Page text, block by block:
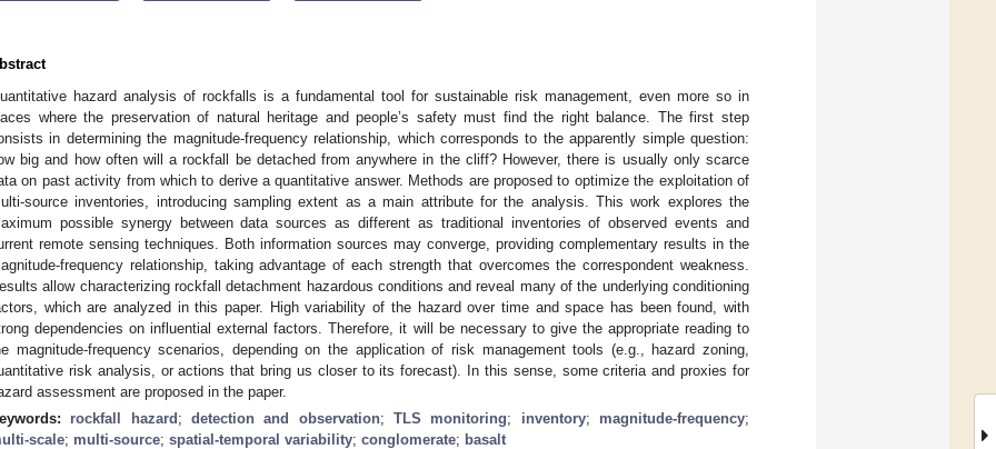
hazard analysis of rockfalls is a fundamental tool for sustainable risk management, even more so in
where the preservation of natural heritage and people’s safety must find the right balance. The first step
in determining the magnitude-frequency relationship, which corresponds to the apparently simple question:
big and how often will a rockfall be detached from anywhere in the cliff? However, there is usually only scarce
on past activity from which to derive a quantitative answer. Methods are proposed to optimize the exploitation of
source inventories, introducing sampling extent as a main attribute for the analysis. This work explores the
possible synergy between data sources as different as traditional inventories of observed events and
remote sensing techniques. Both information sources may converge, providing complementary results in the
frequency relationship, taking advantage of each strength that overcomes the correspondent weakness.
allow characterizing rockfall detachment hazardous conditions and reveal many of the underlying conditioning
which are analyzed in this paper. High variability of the hazard over time and space has been found, with
dependencies on influential external factors. Therefore, it will be necessary to give the appropriate reading to
magnitude-frequency scenarios, depending on the application of risk management tools (e.g., hazard zoning,
risk analysis, or actions that bring us closer to its forecast). In this sense, some criteria and proxies for
assessment are proposed in the paper.
rockfall hazard ;detection and observation;TLS monitoring; inventory; magnitude-frequency;
scale; multi-source; spatial-temporal variability; conglomerate; basalt